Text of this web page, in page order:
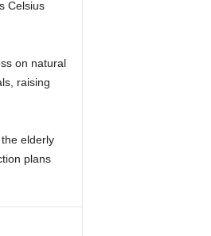
Celsius
on natural
raising
elderly
plans